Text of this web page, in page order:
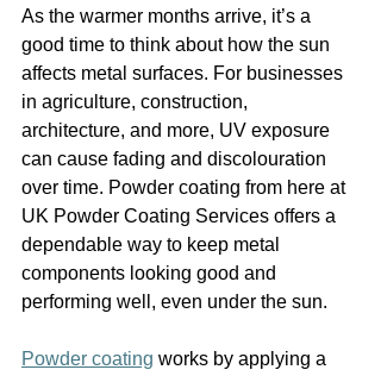
As the warmer months arrive, it’s a
good time to think about how the sun
affects metal surfaces. For businesses
in agriculture, construction,
architecture, and more, UV exposure
can cause fading and discolouration
over time. Powder coating from here at
UK Powder Coating Services offers a
dependable way to keep metal
components looking good and
performing well, even under the sun.
Powder coating works by applying a